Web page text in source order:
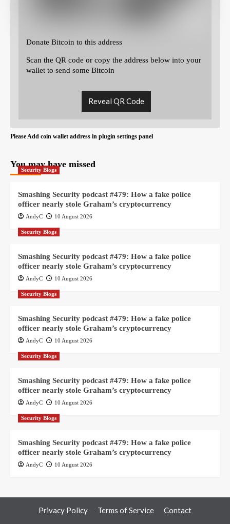
Donate Bitcoin to this address
Scan the QR code or copy the address below into your
wallet to send some Bitcoin
Reveal QR Code
Please Add coin wallet address in plugin settings panel
You may have missed
Security Blogs
Smashing Security podcast #479: How a fake police
officer nearly stole Graham’s cryptocurrency
AndyC 10 August 2026
Security Blogs
Smashing Security podcast #479: How a fake police
officer nearly stole Graham’s cryptocurrency
AndyC 10 August 2026
Security Blogs
Smashing Security podcast #479: How a fake police
officer nearly stole Graham’s cryptocurrency
AndyC 10 August 2026
Security Blogs
Smashing Security podcast #479: How a fake police
officer nearly stole Graham’s cryptocurrency
AndyC 10 August 2026
Security Blogs
Smashing Security podcast #479: How a fake police
officer nearly stole Graham’s cryptocurrency
AndyC 10 August 2026
Privacy Policy Terms of Service Contact